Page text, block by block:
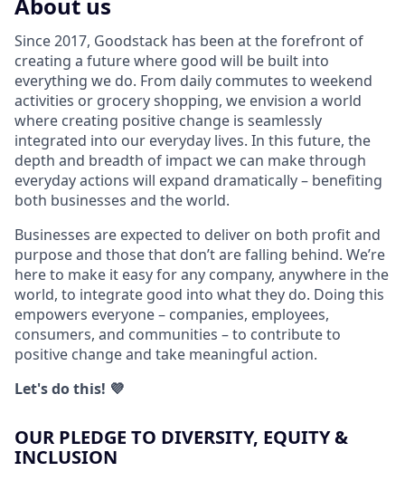
Since 2017, Goodstack has been at the forefront of
creating a future where good will be built into
everything we do. From daily commutes to weekend
activities or grocery shopping, we envision a world
where creating positive change is seamlessly
integrated into our everyday lives. In this future, the
depth and breadth of impact we can make through
everyday actions will expand dramatically – benefiting
both businesses and the world.
Businesses are expected to deliver on both profit and
purpose and those that don’t are falling behind. We’re
here to make it easy for any company, anywhere in the
world, to integrate good into what they do. Doing this
empowers everyone – companies, employees,
consumers, and communities – to contribute to
positive change and take meaningful action.
Let's do this! 💜
OUR PLEDGE TO DIVERSITY, EQUITY &
INCLUSION